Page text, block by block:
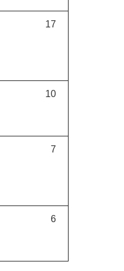
17
10
7
6